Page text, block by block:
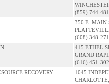
(859) 744-
350 E. MAIN
(608) 348-
415 ETHEL
GRAND
(616) 451-
RECOVERY
1045